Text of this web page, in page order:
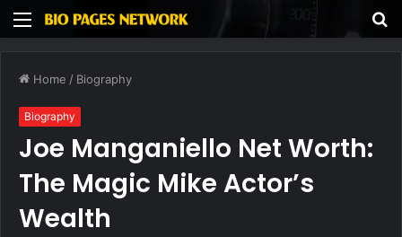
Menu
Home / Biography
Biography
Joe Manganiello Net Worth:
The Magic Mike Actor’s
Wealth